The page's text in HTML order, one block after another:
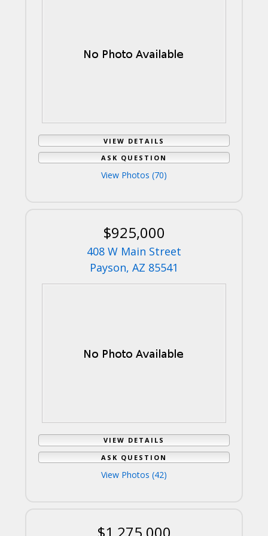
VIEW DETAILS
ASK QUESTION
View Photos (70)
$925,000
408 W Main Street
Payson, AZ 85541
VIEW DETAILS
ASK QUESTION
View Photos (42)